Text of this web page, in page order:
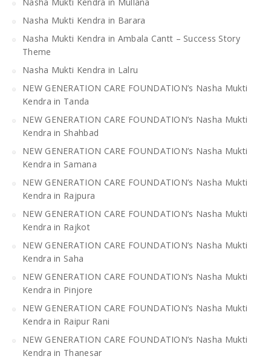
Nasha Mukti Kendra in Barara
Nasha Mukti Kendra in Ambala Cantt – Success Story
Theme
Nasha Mukti Kendra in Lalru
NEW GENERATION CARE FOUNDATION’s Nasha Mukti
Kendra in Tanda
NEW GENERATION CARE FOUNDATION’s Nasha Mukti
Kendra in Shahbad
NEW GENERATION CARE FOUNDATION’s Nasha Mukti
Kendra in Samana
NEW GENERATION CARE FOUNDATION’s Nasha Mukti
Kendra in Rajpura
NEW GENERATION CARE FOUNDATION’s Nasha Mukti
Kendra in Rajkot
NEW GENERATION CARE FOUNDATION’s Nasha Mukti
Kendra in Saha
NEW GENERATION CARE FOUNDATION’s Nasha Mukti
Kendra in Pinjore
NEW GENERATION CARE FOUNDATION’s Nasha Mukti
Kendra in Raipur Rani
NEW GENERATION CARE FOUNDATION’s Nasha Mukti
Kendra in Thanesar